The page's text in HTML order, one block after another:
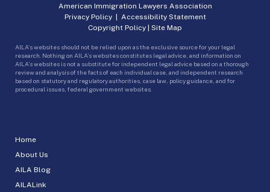
Home
About Us
AILA Blog
AILALink
American Immigration Lawyers Association
Privacy Policy| Accessibility Statement
Copyright Policy | Site Map
AILA’s websites should not be relied upon as the exclusive source for your legal
research. Nothing on AILA’s websites constitutes legal advice, and information on
AILA’s websites is not a substitute for independent legal advice based on a thorough
review and analysis of the facts of each individual case, and independent research
based on statutory and regulatory authorities, case law, policy guidance, and for
procedural issues, federal government websites.